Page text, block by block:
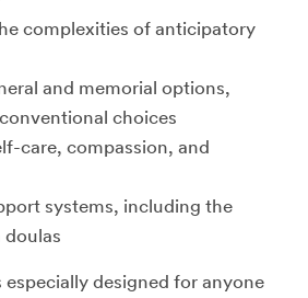
complexities of anticipatory
and memorial options,
choices
care, compassion, and
systems, including the
doulas
especially designed for anyone